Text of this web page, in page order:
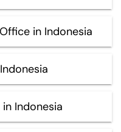
in Indonesia
Indonesia